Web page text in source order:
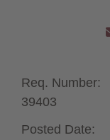
Req. Number:
39403
Posted Date: